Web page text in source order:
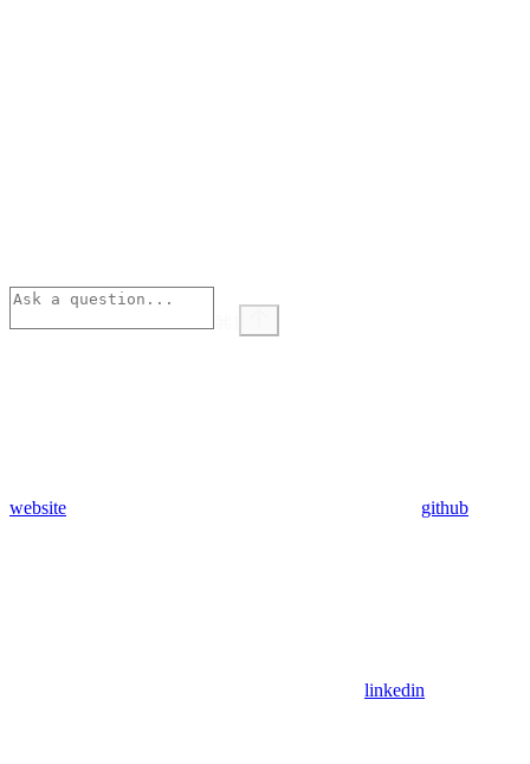
website github
linkedin